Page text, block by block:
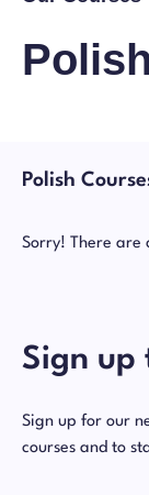
Polish
Polish
Sorry! There are
Sign up
Sign up for our
courses and to